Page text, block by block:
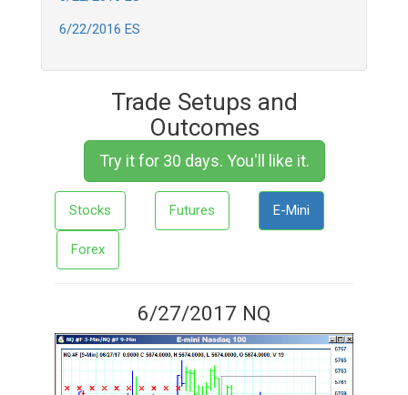
6/22/2016 ES
Trade Setups and
Outcomes
Try it for 30 days. You'll like it.
Stocks Futures E-Mini
Forex
6/27/2017 NQ